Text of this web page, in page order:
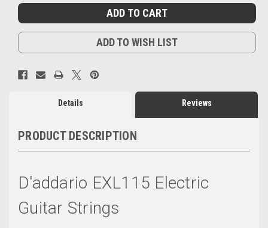
ADD TO WISH LIST
Details Reviews
PRODUCT DESCRIPTION
D'addario EXL115 Electric
Guitar Strings